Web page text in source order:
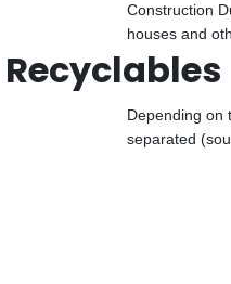
Construction
houses and
Recyclables
Depending on
separated